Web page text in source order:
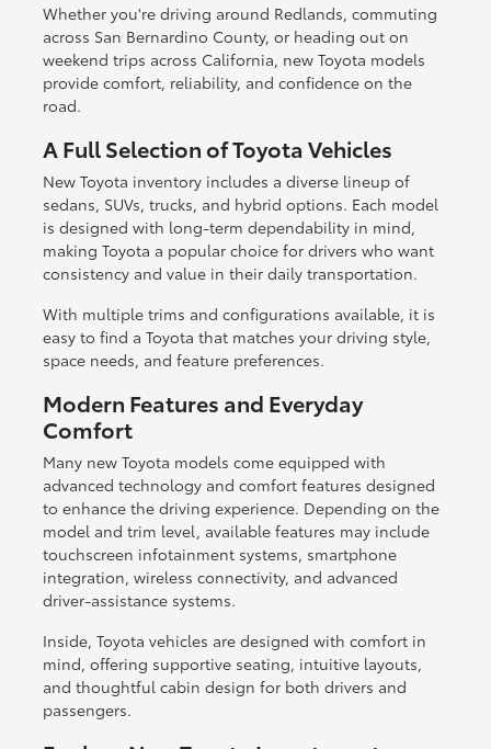
Whether you're driving around Redlands, commuting
across San Bernardino County, or heading out on
weekend trips across California, new Toyota models
provide comfort, reliability, and confidence on the
road.
A Full Selection of Toyota Vehicles
New Toyota inventory includes a diverse lineup of
sedans, SUVs, trucks, and hybrid options. Each model
is designed with long-term dependability in mind,
making Toyota a popular choice for drivers who want
consistency and value in their daily transportation.
With multiple trims and configurations available, it is
easy to find a Toyota that matches your driving style,
space needs, and feature preferences.
Modern Features and Everyday
Comfort
Many new Toyota models come equipped with
advanced technology and comfort features designed
to enhance the driving experience. Depending on the
model and trim level, available features may include
touchscreen infotainment systems, smartphone
integration, wireless connectivity, and advanced
driver-assistance systems.
Inside, Toyota vehicles are designed with comfort in
mind, offering supportive seating, intuitive layouts,
and thoughtful cabin design for both drivers and
passengers.